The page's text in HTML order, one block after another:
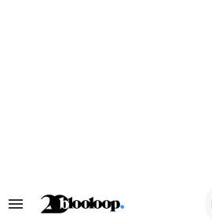
Search